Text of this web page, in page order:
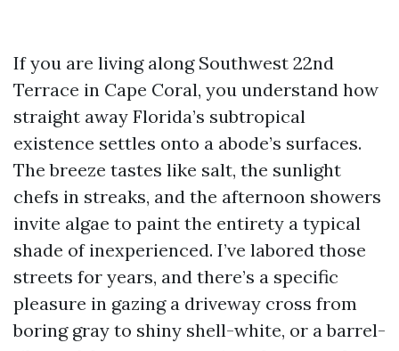
If you are living along Southwest 22nd
Terrace in Cape Coral, you understand how
straight away Florida’s subtropical
existence settles onto a abode’s surfaces.
The breeze tastes like salt, the sunlight
chefs in streaks, and the afternoon showers
invite algae to paint the entirety a typical
shade of inexperienced. I’ve labored those
streets for years, and there’s a specific
pleasure in gazing a driveway cross from
boring gray to shiny shell-white, or a barrel-